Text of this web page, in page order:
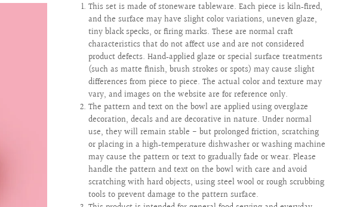
This set is made of stoneware tableware. Each piece is kiln‑fired,
and the surface may have slight color variations, uneven glaze,
tiny black specks, or firing marks. These are normal craft
characteristics that do not affect use and are not considered
product defects. Hand‑applied glaze or special surface treatments
(such as matte finish, brush strokes or spots) may cause slight
differences from piece to piece. The actual color and texture may
vary, and images on the website are for reference only.
The pattern and text on the bowl are applied using overglaze
decoration, decals and are decorative in nature. Under normal
use, they will remain stable - but prolonged friction, scratching
or placing in a high‑temperature dishwasher or washing machine
may cause the pattern or text to gradually fade or wear. Please
handle the pattern and text on the bowl with care and avoid
scratching with hard objects, using steel wool or rough scrubbing
tools to prevent damage to the pattern surface.